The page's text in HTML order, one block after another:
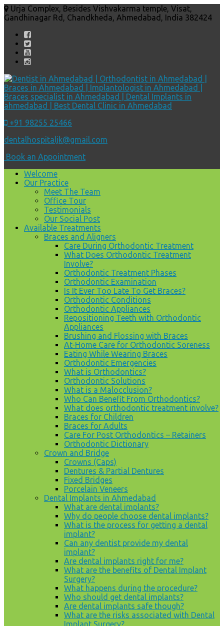
Urja Complex, Besides Vishvakarma temple, Visat,
Gandhinagar Rd, Chandkheda, Ahmedabad, India 382424
+91 98255 25466
dentalhospitaljk@gmail.com
Book an Appointment
Welcome
Our Practice
Meet The Team
Office Tour
Testimonials
Our Social Post
Available Treatments
Braces and Aligners
Care During Orthodontic Treatment
What Does Orthodontic Treatment
Involve?
Orthodontic Treatment Phases
Orthodontic Examination
Is It Ever Too Late To Get Braces?
Orthodontic Conditions
Orthodontic Appliances
Repositioning Teeth with Orthodontic
Appliances
Brushing and Flossing with Braces
At-Home Care for Orthodontic Soreness
Eating While Wearing Braces
Orthodontic Emergencies
What is Orthodontics?
Orthodontic Solutions
What is a Malocclusion?
Who Can Benefit From Orthodontics?
What does orthodontic treatment involve?
Braces for Children
Braces for Adults
Care For Post Orthodontics – Retainers
Orthodontic Dictionary
Crown and Bridge
Crowns (Caps)
Dentures & Partial Dentures
Fixed Bridges
Porcelain Veneers
Dental Implants in Ahmedabad
What are dental implants?
Why do people choose dental implants?
What is the process for getting a dental
implant?
Can any dentist provide my dental
implant?
Are dental implants right for me?
What are the benefits of Dental Implant
Surgery?
What happens during the procedure?
Who should get dental implants?
Are dental implants safe though?
What are the risks associated with Dental
Implant Surgery?